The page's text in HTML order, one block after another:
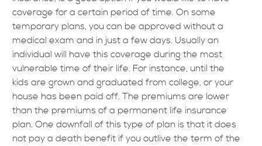
coverage for a certain period of time. On some
temporary plans, you can be approved without a
medical exam and in just a few days. Usually an
individual will have this coverage during the most
vulnerable time of their life. For instance, until the
kids are grown and graduated from college, or your
house has been paid off. The premiums are lower
than the premiums of a permanent life insurance
plan. One downfall of this type of plan is that it does
not pay a death benefit if you outlive the term of the